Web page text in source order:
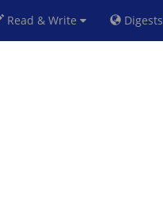
Read & Write Digests